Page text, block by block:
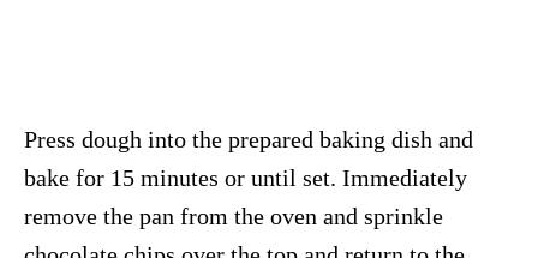
Press dough into the prepared baking dish and
bake for 15 minutes or until set. Immediately
remove the pan from the oven and sprinkle